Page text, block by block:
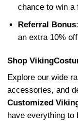
chance to win a
Referral Bonus
an extra 10%
Shop
Explore our wide
accessories, and
Customized
have everything